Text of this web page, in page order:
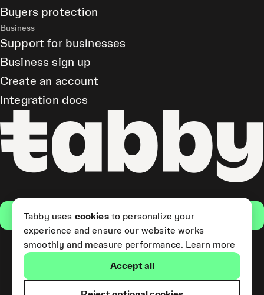
Get the app
(Short Term Credit) is provided
Buyers protection
Business
Support for businesses
Business sign up
Create an account
Integration docs
Tabby uses cookiesto personalize your
experience and ensure our website works
smoothly and measure performance. Learn more
Accept all